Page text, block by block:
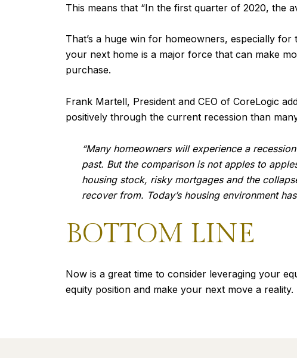
This means that “In the first quarter of 2020, the
That’s a huge win for homeowners, especially
your next home is a major force that can make
purchase.
Frank Martell, President and CEO of CoreLogic
positively through the current recession than
“Many homeowners will experience a
past. But the comparison is not apples to
housing stock, risky mortgages and the
recover from. Today’s housing environment
BOTTOM LINE
Now is a great time to consider leveraging your
equity position and make your next move a reality.